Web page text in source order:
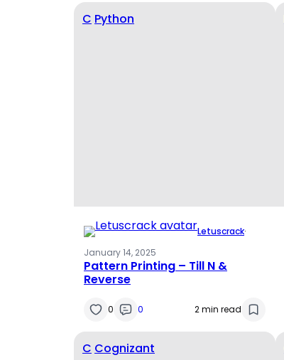
C Python
Letuscrack·
January 14, 2025
Pattern Printing – Till N &
Reverse
0 0 2 min read
C Cognizant